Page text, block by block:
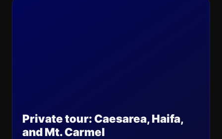
Private tour: Caesarea, Haifa,
and Mt. Carmel